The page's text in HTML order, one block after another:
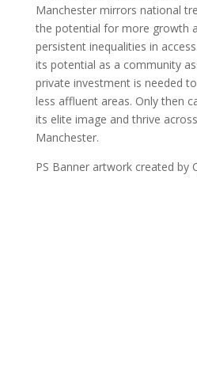
Manchester mirrors national
the potential for more growth
persistent inequalities in
its potential as a community
private investment is needed
less affluent areas. Only then
its elite image and thrive
Manchester.
PS Banner artwork created by